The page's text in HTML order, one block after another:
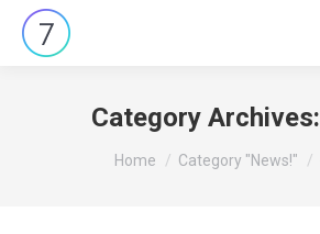
Category Archives:
You are here:
Home Category "News!"